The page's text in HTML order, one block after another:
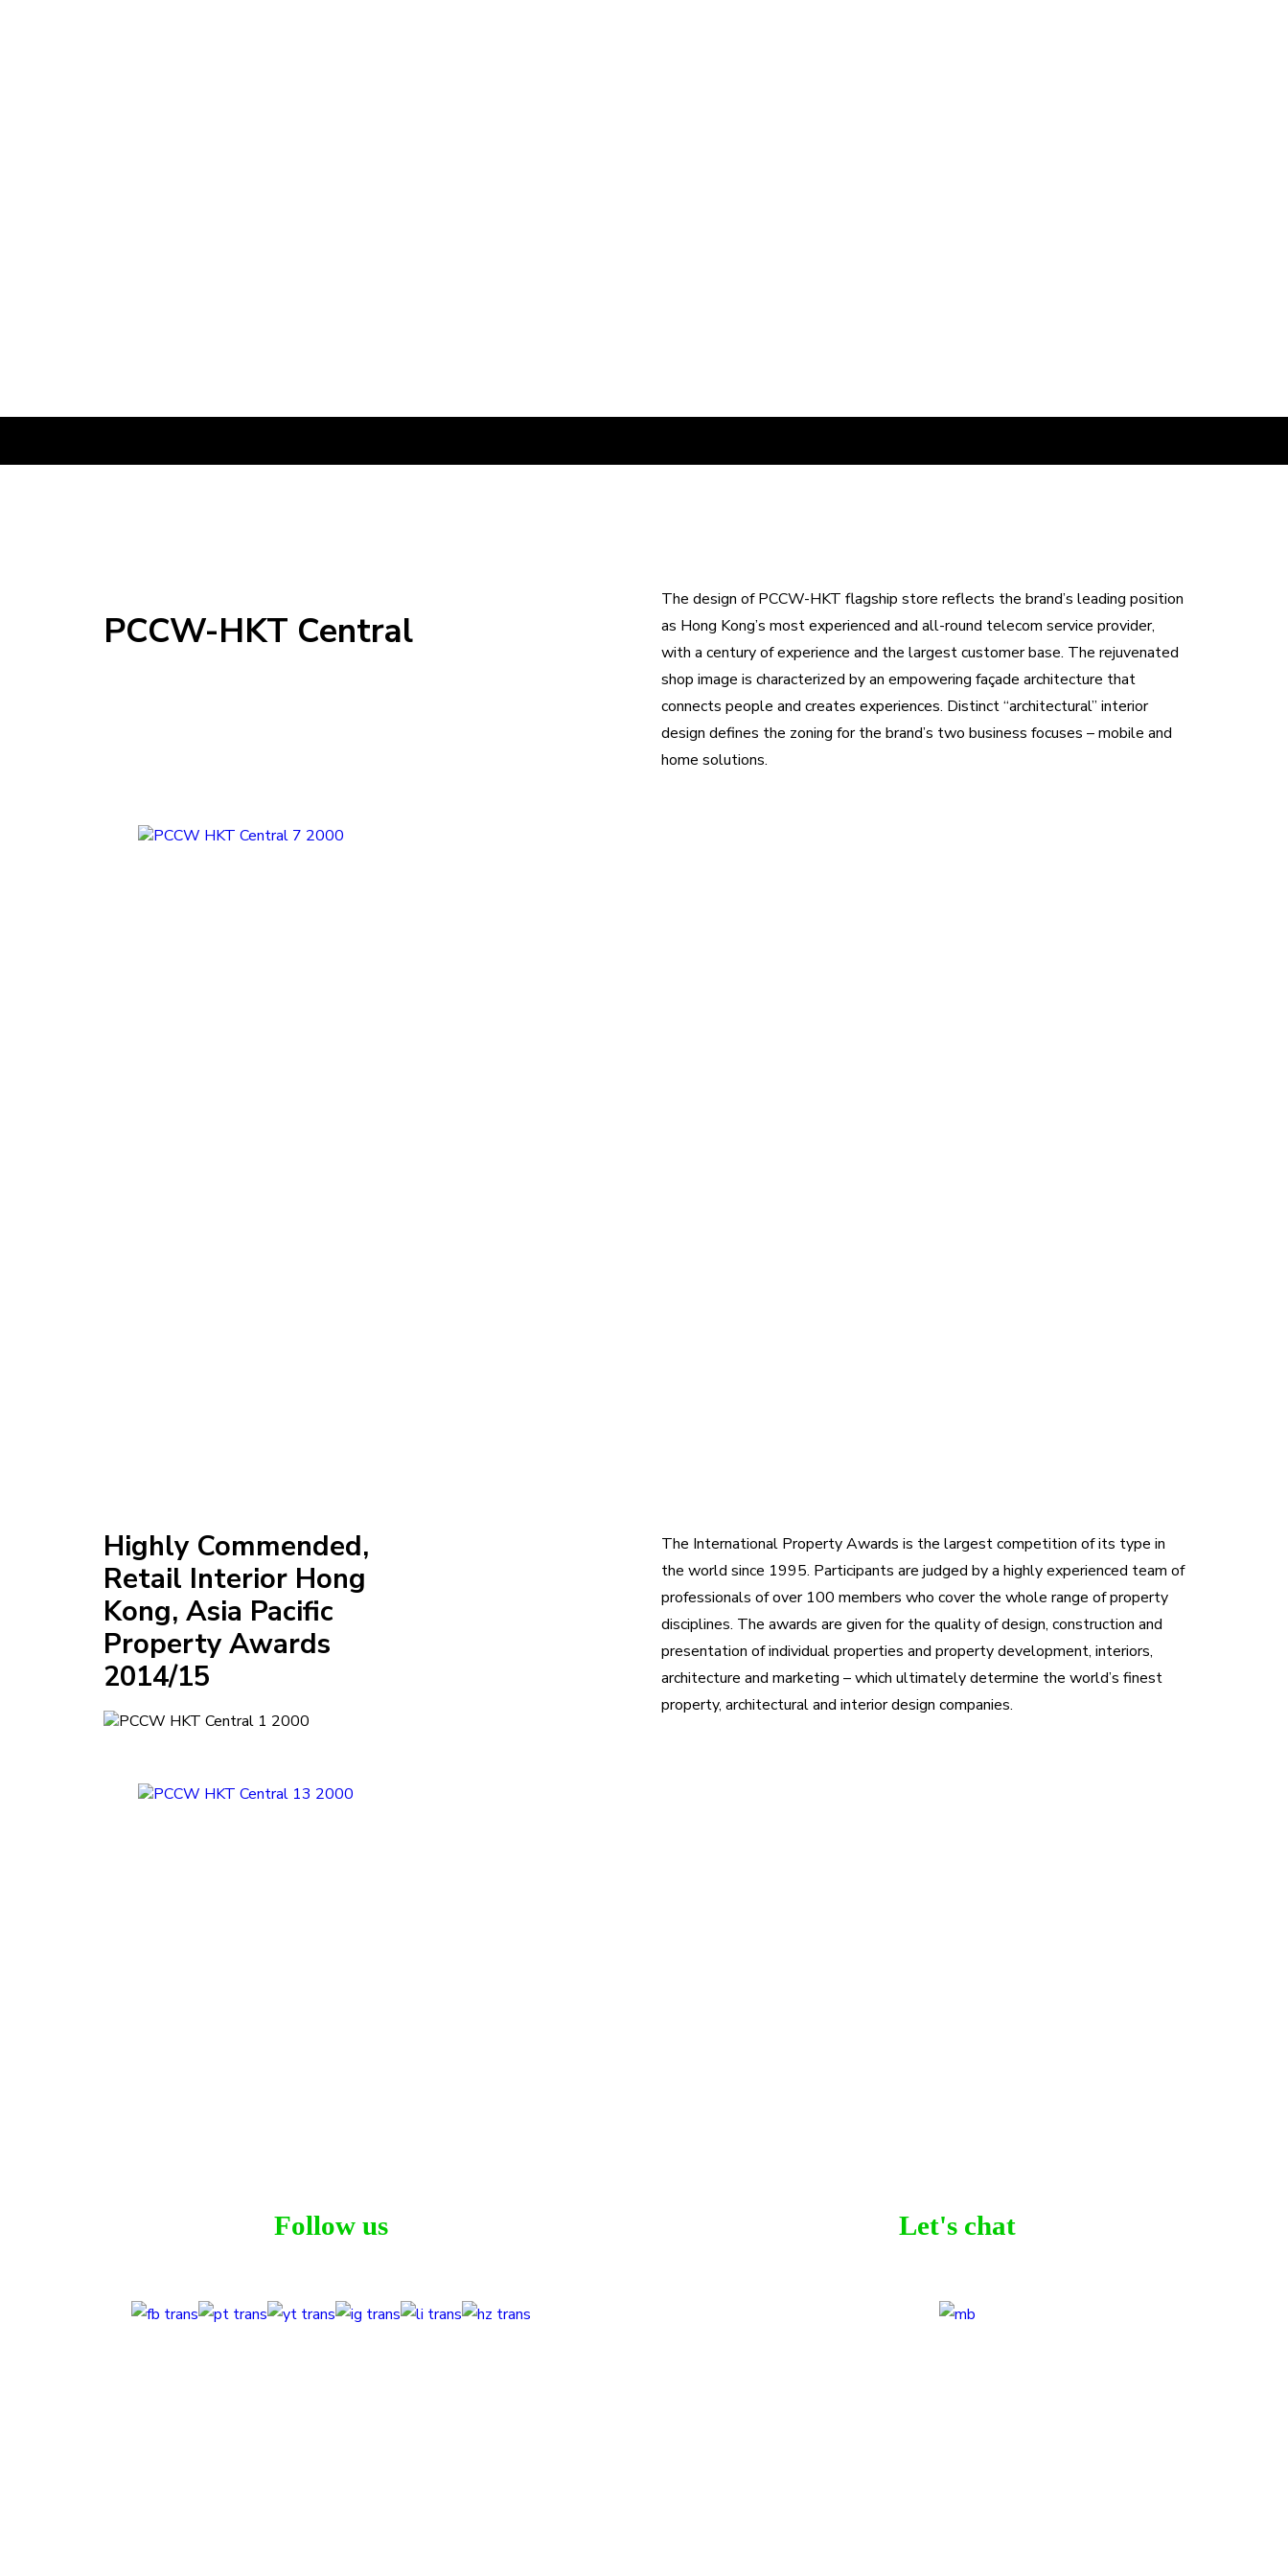
PCCW-HKT Central
The design of PCCW-HKT flagship store reflects the brand’s leading position
as Hong Kong’s most experienced and all-round telecom service provider,
with a century of experience and the largest customer base. The rejuvenated
shop image is characterized by an empowering façade architecture that
connects people and creates experiences. Distinct “architectural” interior
design defines the zoning for the brand’s two business focuses – mobile and
home solutions.
Highly Commended,
Retail Interior Hong
Kong, Asia Pacific
Property Awards
2014/15
The International Property Awards is the largest competition of its type in
the world since 1995. Participants are judged by a highly experienced team of
professionals of over 100 members who cover the whole range of property
disciplines. The awards are given for the quality of design, construction and
presentation of individual properties and property development, interiors,
architecture and marketing – which ultimately determine the world’s finest
property, architectural and interior design companies.
Follow us Let's chat